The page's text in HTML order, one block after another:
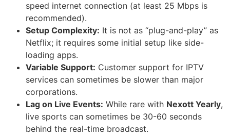
speed internet connection (at least 25 Mbps is
recommended).
Setup Complexity: It is not as “plug-and-play” as
Netflix; it requires some initial setup like side-
loading apps.
Variable Support: Customer support for IPTV
services can sometimes be slower than major
corporations.
Lag on Live Events: While rare with Nexott Yearly,
live sports can sometimes be 30-60 seconds
behind the real-time broadcast.